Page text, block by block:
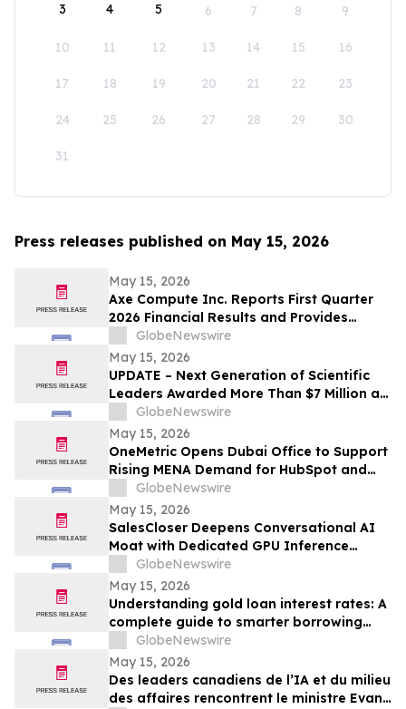
3 4 5 6 7 8 9
10 11 12 13 14 15 16
17 18 19 20 21 22 23
24 25 26 27 28 29 30
31
Press releases published on May 15, 2026
May 15, 2026
Axe Compute Inc. Reports First Quarter
2026 Financial Results and Provides
Business Update
GlobeNewswire
May 15, 2026
UPDATE – Next Generation of Scientific
Leaders Awarded More Than $7 Million at
the 2026 Regeneron International Science
and Engineering Fair
GlobeNewswire
May 15, 2026
OneMetric Opens Dubai Office to Support
Rising MENA Demand for HubSpot and
AI-Led GTM Transformation
GlobeNewswire
May 15, 2026
SalesCloser Deepens Conversational AI
Moat with Dedicated GPU Inference
Cluster, Enabling Custom Model Fine-
Tuning, Agentic Workflows, and
Regulated-Industry Readiness
GlobeNewswire
May 15, 2026
Understanding gold loan interest rates: A
complete guide to smarter borrowing
with Bajaj Finance
GlobeNewswire
May 15, 2026
Des leaders canadiens de l’IA et du milieu
des affaires rencontrent le ministre Evan